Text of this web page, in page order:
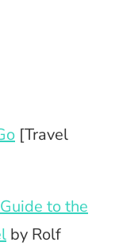
[Travel
to the
by Rolf